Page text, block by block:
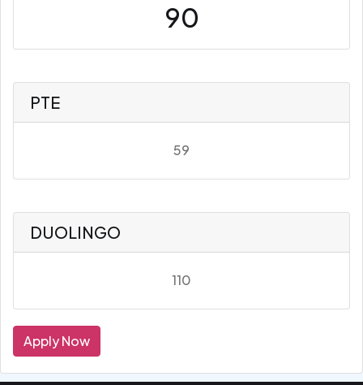
90
PTE
59
DUOLINGO
110
Apply Now